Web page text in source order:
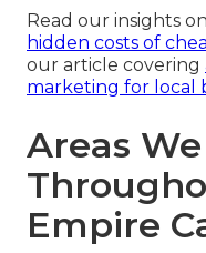
Read our insights
hidden costs of
our article covering
marketing for local
Areas
Empire